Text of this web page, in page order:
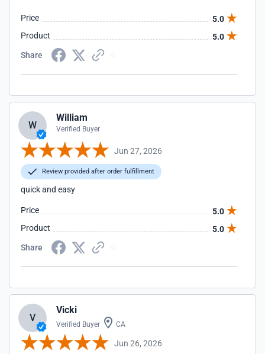
Price
5.0
Product
5.0
Share
W
William
Verified Buyer
Jun 27, 2026
Review provided after order fulfillment
quick and easy
Price
5.0
Product
5.0
Share
V
Vicki
Verified Buyer CA
Jun 26, 2026